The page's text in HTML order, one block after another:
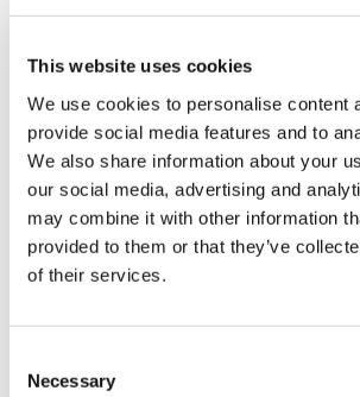
This website uses cookies
We use cookies to personalise content
provide social media features and to
We also share information about your
our social media, advertising and
may combine it with other information
provided to them or that they’ve
of their services.
Selection
Necessary
Childcare Online Learning Course
E-Learning Courses E-Learning Event
E-Learning Production E-Learning
Food Safety Gaming in Online Training
Health and Safety
Mental Health At Work